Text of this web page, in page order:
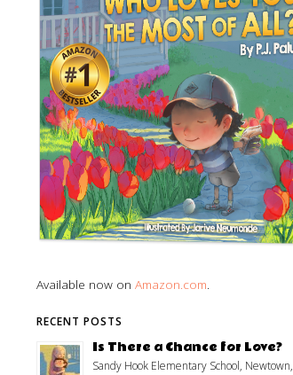
Available now on Amazon.com.
RECENT POSTS
Is There a Chance for Love?
Sandy Hook Elementary School, Newtown,